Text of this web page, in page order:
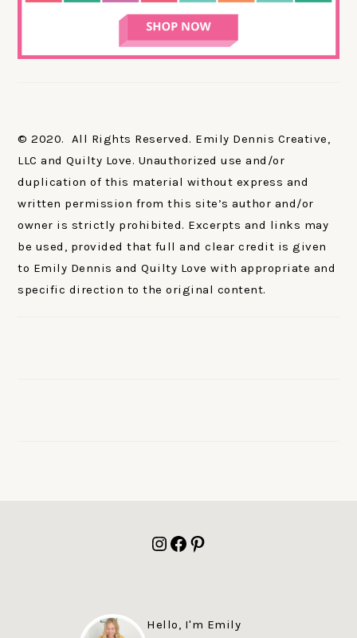
© 2020. All Rights Reserved. Emily Dennis Creative,
LLC and Quilty Love. Unauthorized use and/or
duplication of this material without express and
written permission from this site’s author and/or
owner is strictly prohibited. Excerpts and links may
be used, provided that full and clear credit is given
to Emily Dennis and Quilty Love with appropriate and
specific direction to the original content.
Instagram
Facebook
Pinterest
Hello, I'm Emily